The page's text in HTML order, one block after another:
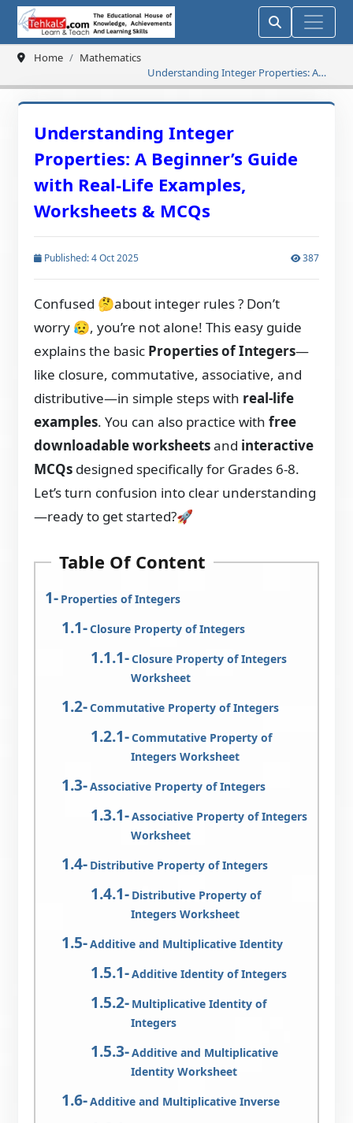
Home
Mathematics
Understanding Integer Properties: A
Beginner’s Guide with Real-Life
Examples, Worksheets & MCQs
Understanding Integer
Properties: A Beginner’s Guide
with Real-Life Examples,
Worksheets & MCQs
Published: 4 Oct 2025 387
Confused 🤔about integer rules ? Don’t
worry 😥, you’re not alone! This easy guide
explains the basic Properties of Integers—
like closure, commutative, associative, and
distributive—in simple steps with real-life
examples. You can also practice withfree
downloadable worksheetsand interactive
MCQs designed specifically for Grades 6-8.
Let’s turn confusion into clear understanding
—ready to get started?🚀
Table Of Content
Properties of Integers
Closure Property of Integers
Closure Property of Integers
Worksheet
Commutative Property of Integers
Commutative Property of
Integers Worksheet
Associative Property of Integers
Associative Property of Integers
Worksheet
Distributive Property of Integers
Distributive Property of
Integers Worksheet
Additive and Multiplicative Identity
Additive Identity of Integers
Multiplicative Identity of
Integers
Additive and Multiplicative
Identity Worksheet
Additive and Multiplicative Inverse